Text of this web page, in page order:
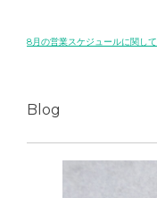
8月の営業スケジュールに関して
Blog